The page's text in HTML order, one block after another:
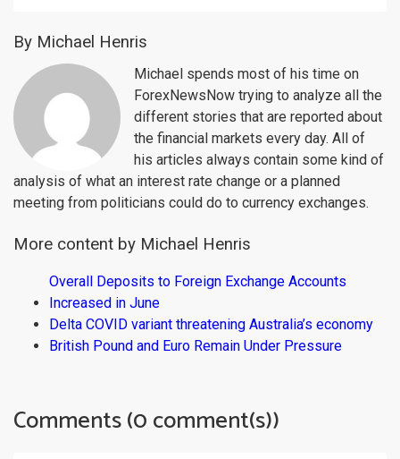
By Michael Henris
Michael spends most of his time on
ForexNewsNow trying to analyze all the
different stories that are reported about
the financial markets every day. All of
his articles always contain some kind of
analysis of what an interest rate change or a planned
meeting from politicians could do to currency exchanges.
More content by Michael Henris
Overall Deposits to Foreign Exchange Accounts
Increased in June
Delta COVID variant threatening Australia’s economy
British Pound and Euro Remain Under Pressure
Comments (0 comment(s))